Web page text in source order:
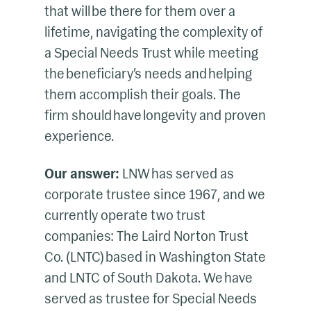
that will be there for them over a
lifetime, navigating the complexity of
a Special Needs Trust while meeting
the beneficiary’s needs and helping
them accomplish their goals. The
firm should have longevity and proven
experience.
Our answer: LNW has served as
corporate trustee since 1967, and we
currently operate two trust
companies: The Laird Norton Trust
Co. (LNTC) based in Washington State
and LNTC of South Dakota. We have
served as trustee for Special Needs